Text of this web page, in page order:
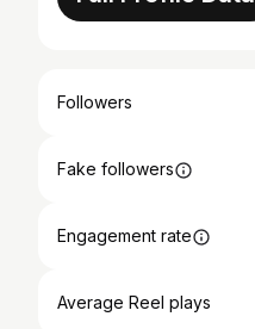
Followers
Fake followers
Engagement rate
Average Reel plays